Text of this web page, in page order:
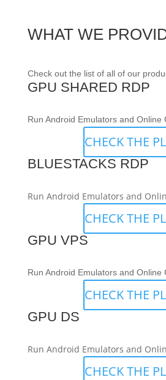
WHAT WE
Check out the list of all of our
GPU SHARED RDP
Run Android Emulators and Online
CHECK THE
BLUESTACKS RDP
Run Android Emulators and
CHECK THE
GPU VPS
Run Android Emulators and Online
CHECK THE
GPU DS
Run Android Emulators and
CHECK THE